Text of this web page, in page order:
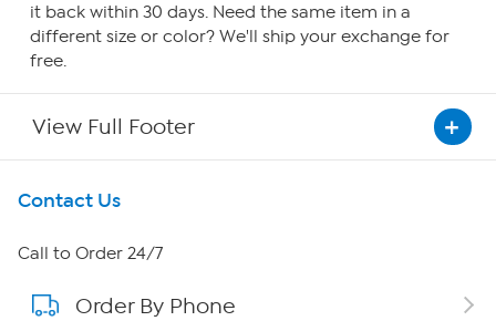
it back within 30 days. Need the same item in a
different size or color? We'll ship your exchange for
free.
View Full Footer
Get To Know Us
About HSN
About QVC Group
Contact Us
Call to Order 24/7
Order By Phone